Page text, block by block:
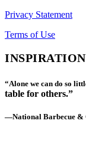
Privacy Statement
Terms of Use
INSPIRATION
“Alone we can do so
table for others.”
—National Barbecue &